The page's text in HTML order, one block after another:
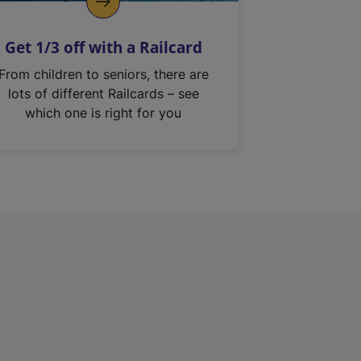
Get 1/3 off with a Railcard
From children to seniors, there are
lots of different Railcards – see
which one is right for you